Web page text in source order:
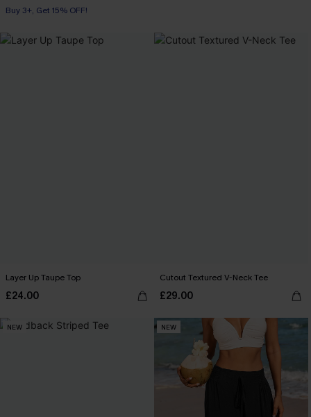
Swim Cover-up
Layer Up Taupe Top
£24.00
Cutout Textured V-Neck Tee
£29.00
NEW NEW